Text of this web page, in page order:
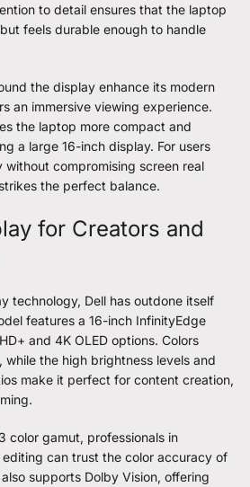
to detail ensures that the laptop
feels durable enough to handle
the display enhance its modern
an immersive viewing experience.
the laptop more compact and
a large 16-inch display. For users
compromising screen real
the perfect balance.
for Creators and
technology, Dell has outdone itself
features a 16-inch InfinityEdge
and 4K OLED options. Colors
the high brightness levels and
make it perfect for content creation,
color gamut, professionals in
can trust the color accuracy of
supports Dolby Vision, offering